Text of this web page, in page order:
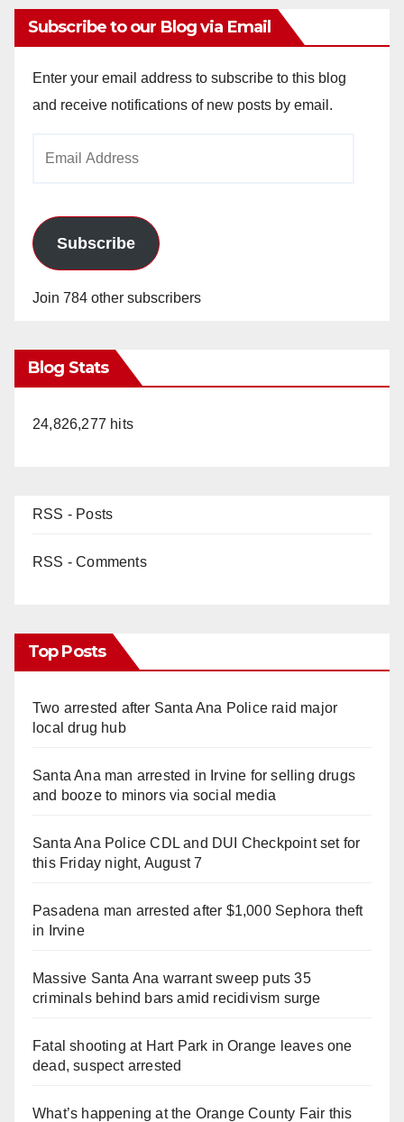
Subscribe to our Blog via Email
Enter your email address to subscribe to this blog
and receive notifications of new posts by email.
Subscribe
Join 784 other subscribers
Blog Stats
24,826,277 hits
RSS - Posts
RSS - Comments
Top Posts
Two arrested after Santa Ana Police raid major
local drug hub
Santa Ana man arrested in Irvine for selling drugs
and booze to minors via social media
Santa Ana Police CDL and DUI Checkpoint set for
this Friday night, August 7
Pasadena man arrested after $1,000 Sephora theft
in Irvine
Massive Santa Ana warrant sweep puts 35
criminals behind bars amid recidivism surge
Fatal shooting at Hart Park in Orange leaves one
dead, suspect arrested
What’s happening at the Orange County Fair this